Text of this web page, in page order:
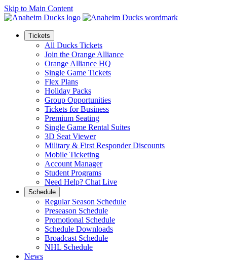
Skip to Main Content
Tickets
All Ducks Tickets
Join the Orange Alliance
Orange Alliance HQ
Single Game Tickets
Flex Plans
Holiday Packs
Group Opportunities
Tickets for Business
Premium Seating
Single Game Rental Suites
3D Seat Viewer
Military & First Responder Discounts
Mobile Ticketing
Account Manager
Student Programs
Need Help? Chat Live
Schedule
Regular Season Schedule
Preseason Schedule
Promotional Schedule
Schedule Downloads
Broadcast Schedule
NHL Schedule
News